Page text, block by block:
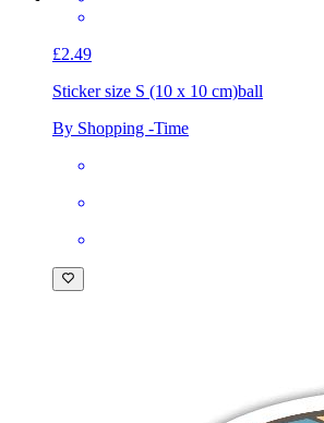
£2.49
Sticker size S (10 x 10 cm)ball
By Shopping -Time